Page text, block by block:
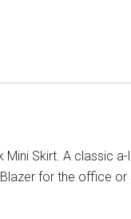
Mini Skirt. A classic
for the office